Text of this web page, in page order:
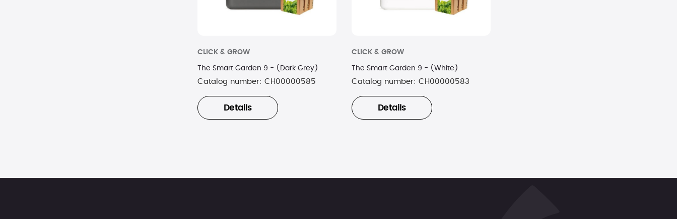
CLICK & GROW
The Smart Garden 9 - (Dark Grey)
Catalog number: CH00000585
Details
CLICK & GROW
The Smart Garden 9 - (White)
Catalog number: CH00000583
Details